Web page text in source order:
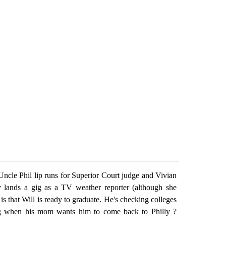
Phil lip runs for Superior Court judge and Vivian
a gig as a TV weather reporter (although she
that Will is ready to graduate. He's checking colleges
when his mom wants him to come back to Philly ?